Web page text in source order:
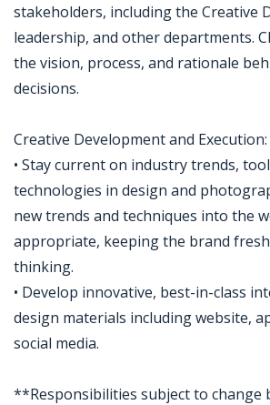
stakeholders, including the Creative
leadership, and other departments.
the vision, process, and rationale
decisions.
Creative Development and Execution:
• Stay current on industry trends,
technologies in design and
new trends and techniques into the
appropriate, keeping the brand
thinking.
• Develop innovative, best-in-class
design materials including website,
social media.
**Responsibilities subject to change